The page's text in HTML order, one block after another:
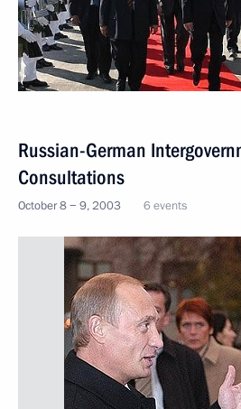
Russian-German
Consultations
October 8 − 9, 2003 6 events